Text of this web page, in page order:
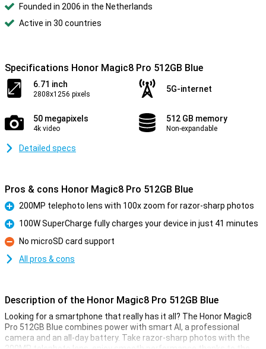
Founded in 2006 in the Netherlands
Active in 30 countries
Specifications Honor Magic8 Pro 512GB Blue
6.71 inch
2808x1256 pixels
5G-internet
50 megapixels
4k video
512 GB memory
Non-expandable
Detailed specs
Pros & cons Honor Magic8 Pro 512GB Blue
Pro
200MP telephoto lens with 100x zoom for razor-sharp photos
Pro
100W SuperCharge fully charges your device in just 41 minutes
Con
No microSD card support
All pros & cons
Description of the Honor Magic8 Pro 512GB Blue
Looking for a smartphone that really has it all? The Honor Magic8
Pro 512GB Blue combines power with smart AI, a professional
camera and an all-day battery. Take razor-sharp photos with the